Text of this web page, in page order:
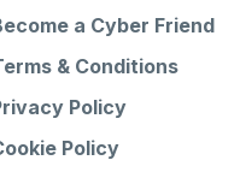
a Cyber Friend
& Conditions
Policy
Policy